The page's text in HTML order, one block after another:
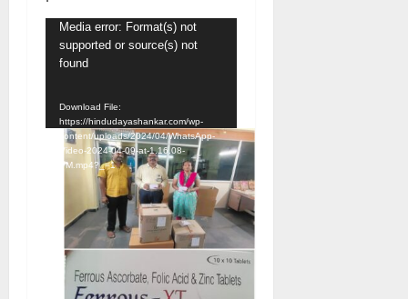
Video
Player
Media error: Format(s) not
supported or source(s) not
found
Download File:
https://hindudayashankar.com/wp-
content/uploads/2024/04/WhatsApp-
Video-2024-04-09-at-1.16.08-
PM.mp4?_=1